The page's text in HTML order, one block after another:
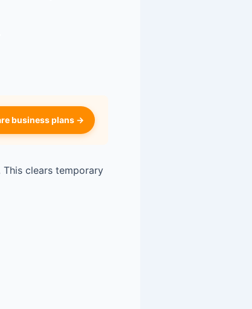
business plans →
clears temporary